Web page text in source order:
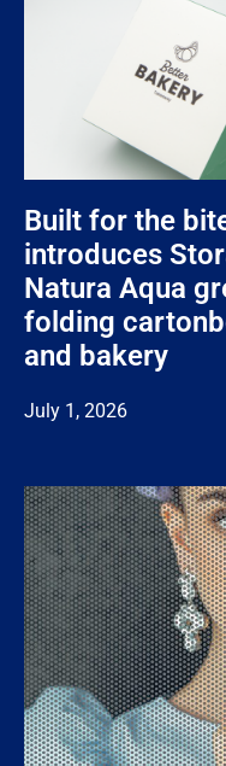
Built for the
introduces
Natura Aqua
folding
and bakery
July 1, 2026